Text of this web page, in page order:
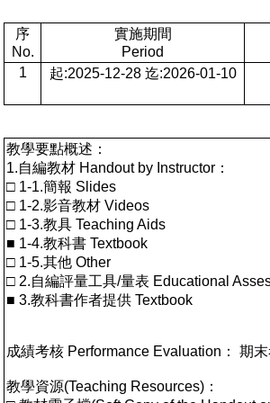
序
No.
實施期間
Period
1
起:2025-12-28 迄:2026-01-10
教學要點概述：
1.自編教材 Handout by Instructor：
□ 1-1.簡報 Slides
□ 1-2.影音教材 Videos
□ 1-3.教具 Teaching Aids
■ 1-4.教科書 Textbook
□ 1-5.其他 Other
□ 2.自編評量工具/量表 Educational
■ 3.教科書作者提供 Textbook
成績考核 Performance Evaluation：
教學資源(Teaching Resources)：